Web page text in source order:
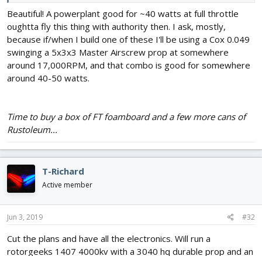
Beautiful! A powerplant good for ~40 watts at full throttle
oughtta fly this thing with authority then. I ask, mostly,
because if/when I build one of these I'll be using a Cox 0.049
swinging a 5x3x3 Master Airscrew prop at somewhere
around 17,000RPM, and that combo is good for somewhere
around 40-50 watts.
Time to buy a box of FT foamboard and a few more cans of
Rustoleum...
T-Richard
Active member
Jun 3, 2019 #32
Cut the plans and have all the electronics. Will run a
rotorgeeks 1407 4000kv with a 3040 hq durable prop and an